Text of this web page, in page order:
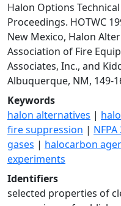
Halon Options
Proceedings. HOTWC
New Mexico, Halon
Association of Fire
Associates, Inc., and
Albuquerque, NM, 149-
Keywords
halon alternatives |
fire suppression | NFPA
gases | halocarbon
experiments
Identifiers
selected properties of